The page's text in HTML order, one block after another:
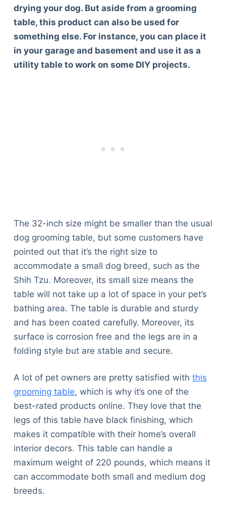
drying your dog. But aside from a grooming
table, this product can also be used for
something else. For instance, you can place it
in your garage and basement and use it as a
utility table to work on some DIY projects.
The 32-inch size might be smaller than the usual
dog grooming table, but some customers have
pointed out that it’s the right size to
accommodate a small dog breed, such as the
Shih Tzu. Moreover, its small size means the
table will not take up a lot of space in your pet’s
bathing area. The table is durable and sturdy
and has been coated carefully. Moreover, its
surface is corrosion free and the legs are in a
folding style but are stable and secure.
A lot of pet owners are pretty satisfied with this
grooming table, which is why it’s one of the
best-rated products online. They love that the
legs of this table have black finishing, which
makes it compatible with their home’s overall
interior decors. This table can handle a
maximum weight of 220 pounds, which means it
can accommodate both small and medium dog
breeds.